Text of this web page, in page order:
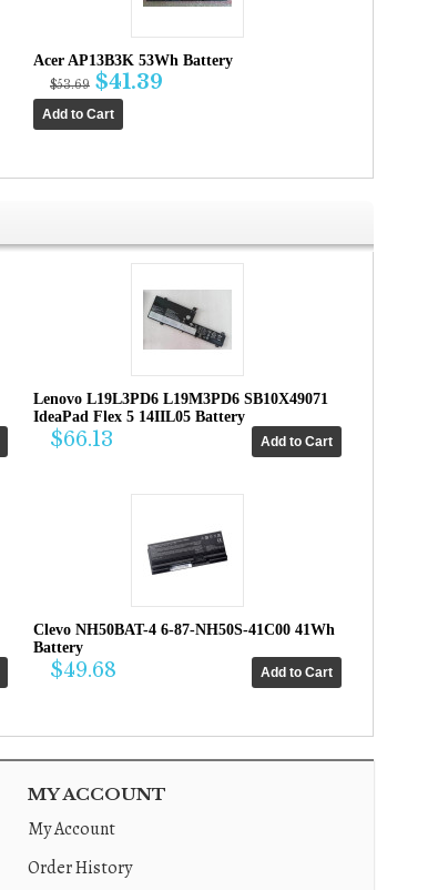
Acer AP13B3K 53Wh Battery
$53.69 $41.39
Lenovo L19L3PD6 L19M3PD6 SB10X49071
IdeaPad Flex 5 14IIL05 Battery
$66.13
Clevo NH50BAT-4 6-87-NH50S-41C00 41Wh
Battery
$49.68
MY ACCOUNT
My Account
Order History